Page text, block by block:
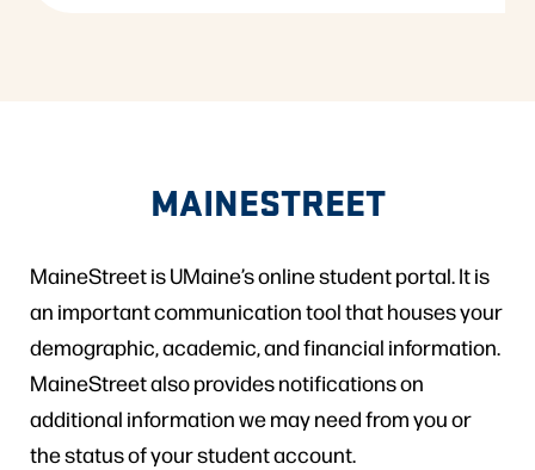
MAINESTREET
MaineStreet is UMaine’s online student portal. It is
an important communication tool that houses your
demographic, academic, and financial information.
MaineStreet also provides notifications on
additional information we may need from you or
the status of your student account.